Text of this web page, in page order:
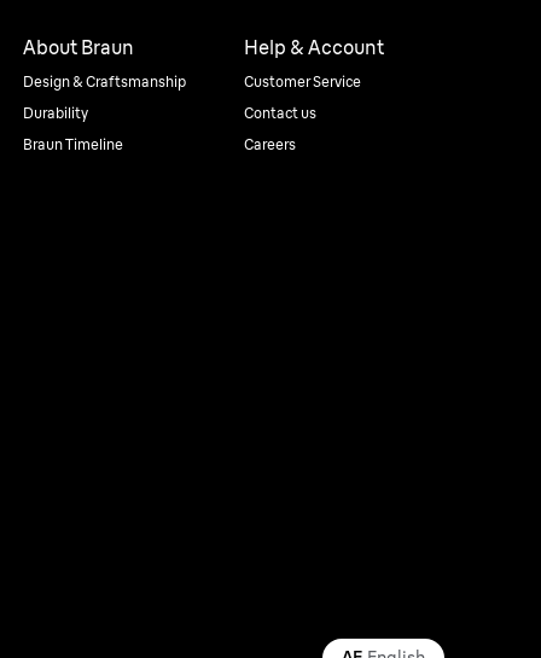
About Braun
Design & Craftsmanship
Durability
Braun Timeline
Help & Account
Customer Service
Contact us
Careers